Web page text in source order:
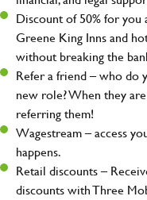
Discount of 50% for you
Greene King Inns and
without breaking the
Refer a friend – who do
new role? When they
referring them!
Wagestream – access
happens.
Retail discounts –
discounts with Three